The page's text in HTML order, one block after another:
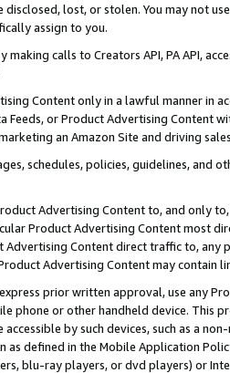
lost, or stolen. You may not
assign to you.
making calls to Creators API, PA API,
Content only in a lawful manner in
Feeds, or Product Advertising
an Amazon Site and driving
schedules, policies, guidelines, and
Advertising Content to, and only
Product Advertising Content most
Advertising Content direct traffic to,
Advertising Content may contain
prior written approval, use any
phone or other handheld device. This
accessible by such devices, such as a
as defined in the Mobile Application
blu-ray players, or dvd players) or